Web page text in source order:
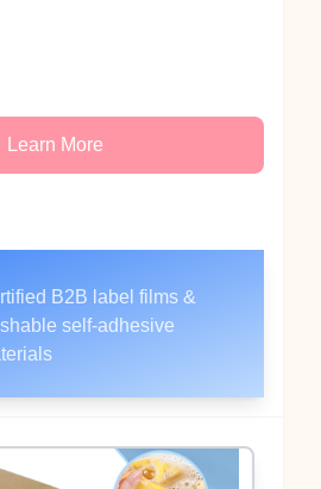
Learn More
B2B label films &
self‑adhesive